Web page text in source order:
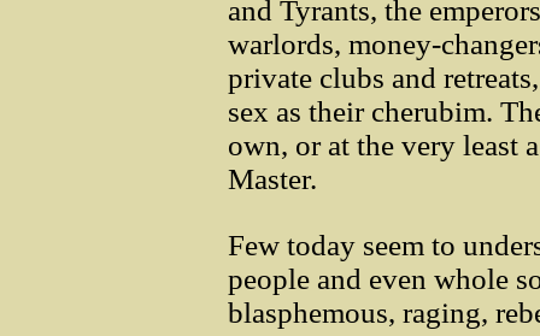
and Tyrants, the
warlords, money-
private clubs and
sex as their cherubim.
own, or at the very least
Master.
Few today seem to
people and even whole
blasphemous, raging,